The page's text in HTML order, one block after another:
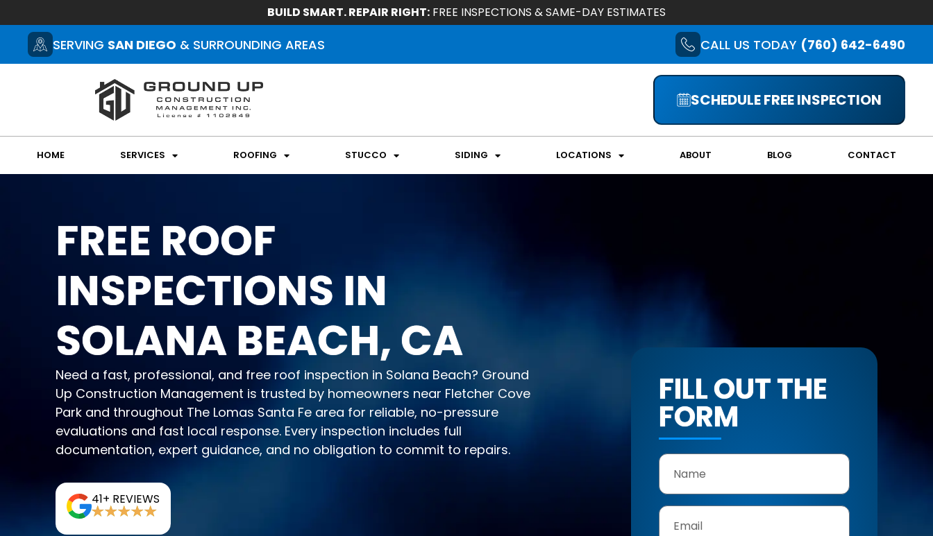
BUILD SMART. REPAIR RIGHT: FREE INSPECTIONS & SAME-DAY ESTIMATES
SERVING SAN DIEGO & SURROUNDING AREAS CALL US TODAY (760) 642-6490
SCHEDULE FREE INSPECTION
HOME SERVICES ROOFING STUCCO SIDING LOCATIONS ABOUT BLOG CONTACT
FREE ROOF
INSPECTIONS IN
SOLANA BEACH, CA
Need a fast, professional, and free roof inspection in Solana Beach? Ground
Up Construction Management is trusted by homeowners near Fletcher Cove
Park and throughout The Lomas Santa Fe area for reliable, no-pressure
evaluations and fast local response. Every inspection includes full
documentation, expert guidance, and no obligation to commit to repairs.
41+ REVIEWS
FILL OUT THE
FORM